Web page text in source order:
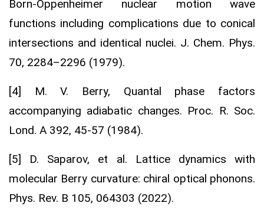
Born-Oppenheimer nuclear motion wave
functions including complications due to conical
intersections and identical nuclei. J. Chem. Phys.
70, 2284–2296 (1979).
[4] M. V. Berry, Quantal phase factors
accompanying adiabatic changes. Proc. R. Soc.
Lond. A 392, 45-57 (1984).
[5] D. Saparov, et al. Lattice dynamics with
molecular Berry curvature: chiral optical phonons.
Phys. Rev. B 105, 064303 (2022).